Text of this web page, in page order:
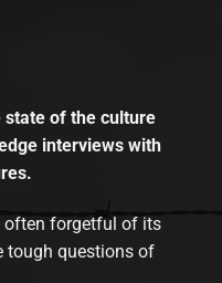
state of the culture
interviews with
often forgetful of its
tough questions of